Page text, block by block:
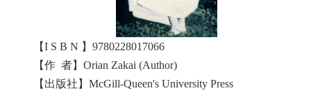
【I S B N 】9780228017066
【作 者】Orian Zakai (Author)
【出版社】McGill-Queen's University Press